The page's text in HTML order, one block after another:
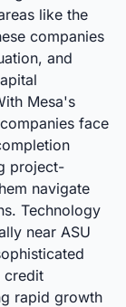
like the
companies
and
Mesa's
face
project-
navigate
Technology
near ASU
credit
rapid growth